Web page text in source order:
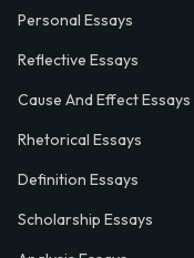
Personal Essays
Reflective Essays
Cause And Effect Essays
Rhetorical Essays
Definition Essays
Scholarship Essays